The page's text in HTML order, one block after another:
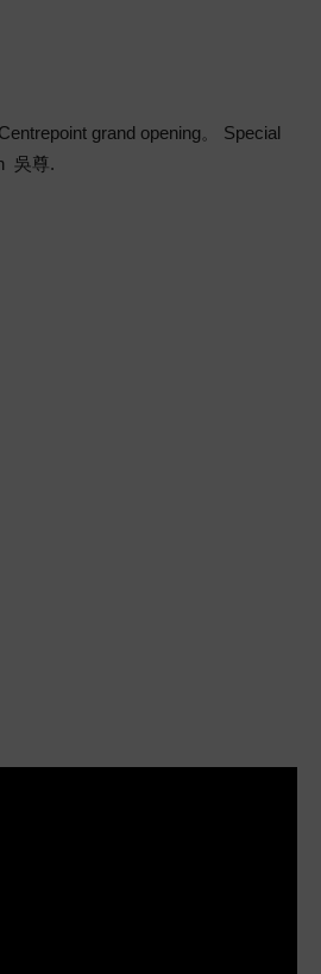
grand opening。 Special
吳尊.